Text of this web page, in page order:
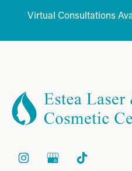
Virtual Consultations